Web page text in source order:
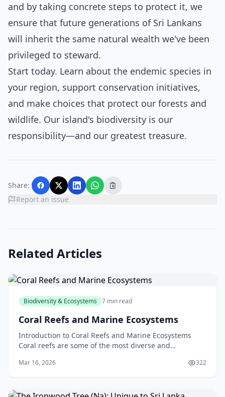
and by taking concrete steps to protect it, we
ensure that future generations of Sri Lankans
will inherit the same natural wealth we've been
privileged to steward.
Start today. Learn about the endemic species in
your region, support conservation initiatives,
and make choices that protect our forests and
wildlife. Our island's biodiversity is our
responsibility—and our greatest treasure.
Share:
Report an issue
Related Articles
Biodiversity & Ecosystems 7 min read
Coral Reefs and Marine Ecosystems
Introduction to Coral Reefs and Marine Ecosystems
Coral reefs are some of the most diverse and
warm,
Mar 16, 2026 322